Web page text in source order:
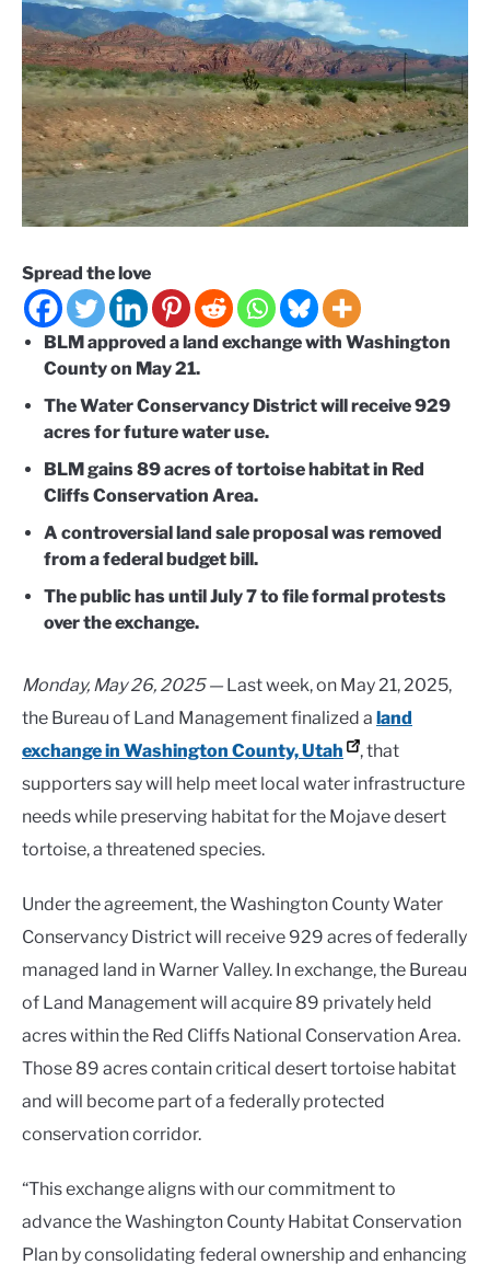
Spread the love
BLM approved a land exchange with Washington
County on May 21.
The Water Conservancy District will receive 929
acres for future water use.
BLM gains 89 acres of tortoise habitat in Red
Cliffs Conservation Area.
A controversial land sale proposal was removed
from a federal budget bill.
The public has until July 7 to file formal protests
over the exchange.
Monday, May 26, 2025 — Last week, on May 21, 2025,
the Bureau of Land Management finalized a land
exchange in Washington County, Utah
, that
supporters say will help meet local water infrastructure
needs while preserving habitat for the Mojave desert
tortoise, a threatened species.
Under the agreement, the Washington County Water
Conservancy District will receive 929 acres of federally
managed land in Warner Valley. In exchange, the Bureau
of Land Management will acquire 89 privately held
acres within the Red Cliffs National Conservation Area.
Those 89 acres contain critical desert tortoise habitat
and will become part of a federally protected
conservation corridor.
“This exchange aligns with our commitment to
advance the Washington County Habitat Conservation
Plan by consolidating federal ownership and enhancing